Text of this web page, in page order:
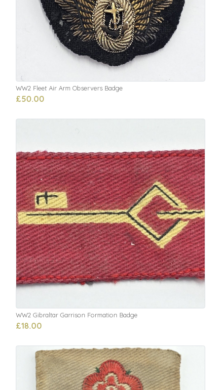
WW2 Fleet Air Arm Observers Badge
£50.00
WW2 Gibraltar Garrison Formation Badge
£18.00